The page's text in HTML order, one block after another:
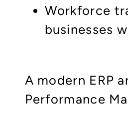
Workforce
businesses
A modern ERP
Performance